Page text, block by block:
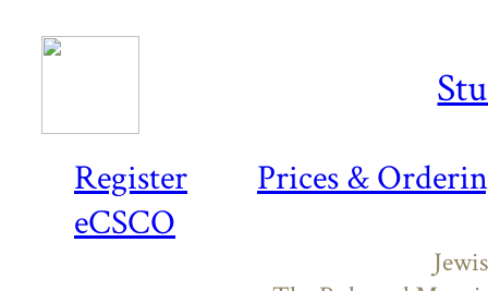
Register
Prices &
eCSCO